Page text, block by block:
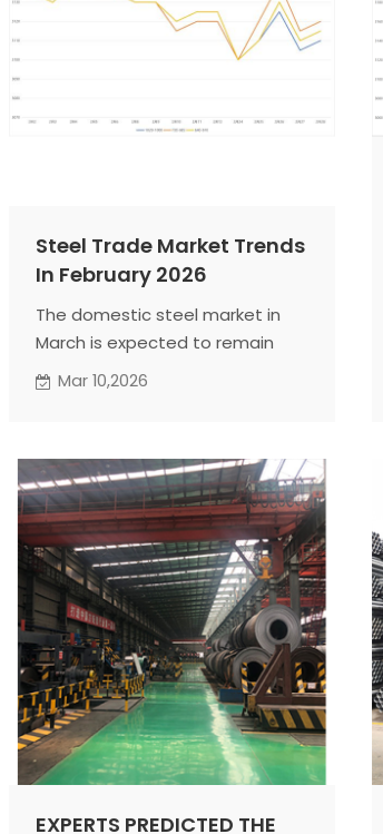
Steel Trade Market Trends
In February 2026
The domestic steel market in
March is expected to remain
under pressure, though there
Mar 10,2026
EXPERTS PREDICTED THE